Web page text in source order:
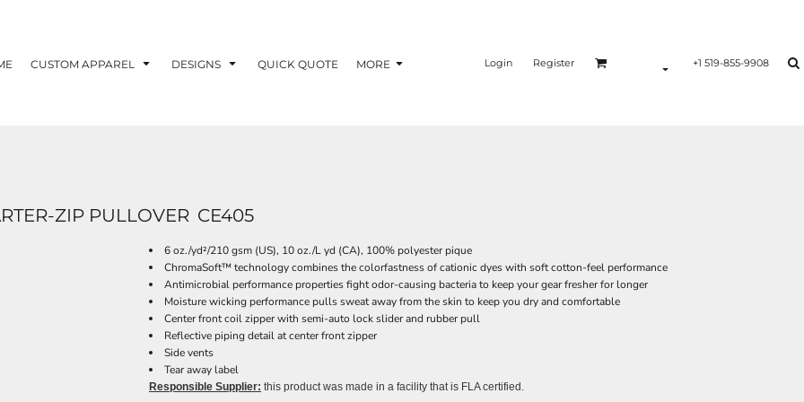
CUSTOM APPAREL DESIGNS QUICK QUOTE MORE Login Register +1 519-855-9908
ZIP PULLOVER CE405
6 oz./yd²/210 gsm (US), 10 oz./L yd (CA), 100% polyester pique
ChromaSoft™ technology combines the colorfastness of cationic dyes with soft cotton-feel performance
Antimicrobial performance properties fight odor-causing bacteria to keep your gear fresher for longer
Moisture wicking performance pulls sweat away from the skin to keep you dry and comfortable
Center front coil zipper with semi-auto lock slider and rubber pull
Reflective piping detail at center front zipper
Side vents
Tear away label
Responsible Supplier: this product was made in a facility that is FLA certified.